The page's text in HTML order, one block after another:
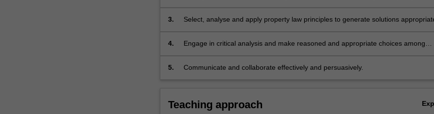
3.
Select, analyse and apply property law principles to generate solutions
4.
Engage in critical analysis and make reasoned and appropriate choices among
5. Communicate and collaborate effectively and persuasively.
Teaching approach